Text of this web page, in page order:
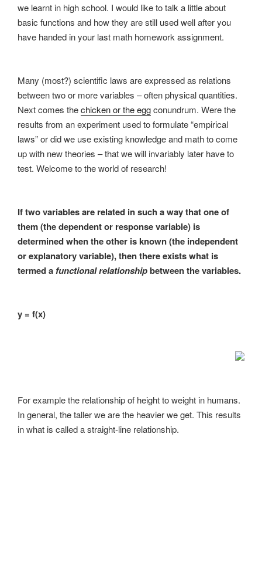
we learnt in high school. I would like to talk a little about
basic functions and how they are still used well after you
have handed in your last math homework assignment.
Many (most?) scientific laws are expressed as relations
between two or more variables – often physical quantities.
Next comes thechicken or the eggconundrum. Were the
results from an experiment used to formulate “empirical
laws” or did we use existing knowledge and math to come
up with new theories – that we will invariably later have to
test. Welcome to the world of research!
If two variables are related in such a way that one of
them (the dependent or response variable) is
determined when the other is known (the independent
or explanatory variable), then there exists what is
termed afunctional relationshipbetween the variables.
y = f(x)
For example the relationship of height to weight in humans.
In general, the taller we are the heavier we get. This results
in what is called a straight-line relationship.